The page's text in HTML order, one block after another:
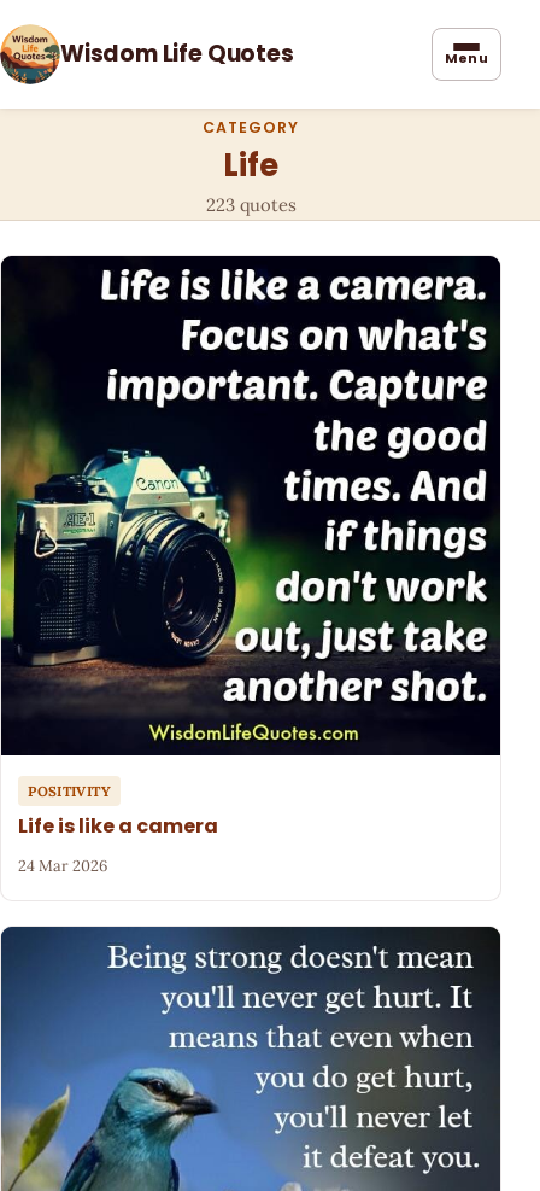
Wisdom Life Quotes Menu
CATEGORY
Life
223 quotes
POSITIVITY
Life is like a camera
24 Mar 2026